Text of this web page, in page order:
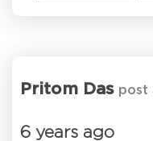
Pritom Das post
6 years ago